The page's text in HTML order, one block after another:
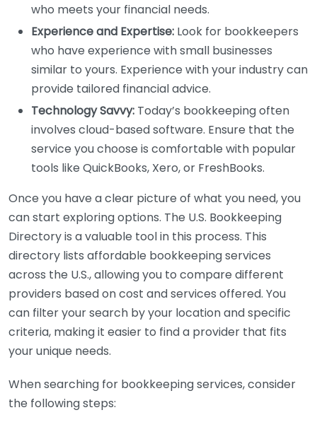
who meets your financial needs.
Experience and Expertise: Look for bookkeepers
who have experience with small businesses
similar to yours. Experience with your industry can
provide tailored financial advice.
Technology Savvy: Today’s bookkeeping often
involves cloud-based software. Ensure that the
service you choose is comfortable with popular
tools like QuickBooks, Xero, or FreshBooks.
Once you have a clear picture of what you need, you
can start exploring options. The U.S. Bookkeeping
Directory is a valuable tool in this process. This
directory lists affordable bookkeeping services
across the U.S., allowing you to compare different
providers based on cost and services offered. You
can filter your search by your location and specific
criteria, making it easier to find a provider that fits
your unique needs.
When searching for bookkeeping services, consider
the following steps: